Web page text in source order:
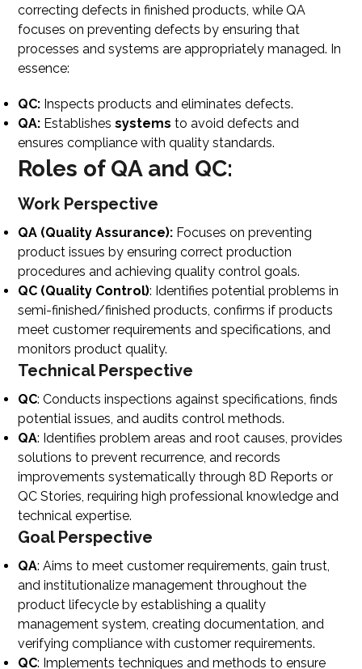
correcting defects in finished products, while QA
focuses on preventing defects by ensuring that
processes and systems are appropriately managed. In
essence:
QC: Inspects products and eliminates defects.
QA: Establishessystemsto avoid defects and
ensures compliance with quality standards.
Roles of QA and QC:
Work Perspective
QA (Quality Assurance): Focuses on preventing
product issues by ensuring correct production
procedures and achieving quality control goals.
QC (Quality Control): Identifies potential problems in
semi-finished/finished products, confirms if products
meet customer requirements and specifications, and
monitors product quality.
Technical Perspective
QC: Conducts inspections against specifications, finds
potential issues, and audits control methods.
QA: Identifies problem areas and root causes, provides
solutions to prevent recurrence, and records
improvements systematically through 8D Reports or
QC Stories, requiring high professional knowledge and
technical expertise.
Goal Perspective
QA: Aims to meet customer requirements, gain trust,
and institutionalize management throughout the
product lifecycle by establishing a quality
management system, creating documentation, and
verifying compliance with customer requirements.
QC: Implements techniques and methods to ensure